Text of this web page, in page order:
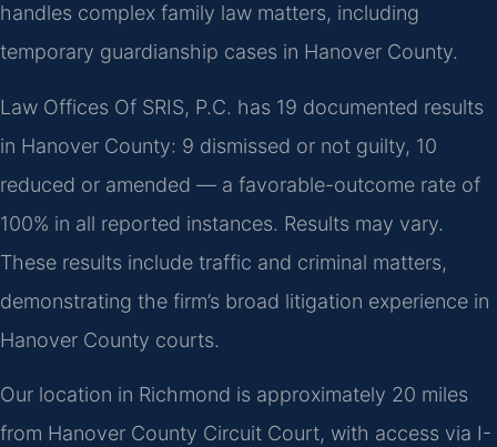
handles complex family law matters, including
temporary guardianship cases in Hanover County.
Law Offices Of SRIS, P.C. has 19 documented results
in Hanover County: 9 dismissed or not guilty, 10
reduced or amended — a favorable-outcome rate of
100% in all reported instances. Results may vary.
These results include traffic and criminal matters,
demonstrating the firm’s broad litigation experience in
Hanover County courts.
Our location in Richmond is approximately 20 miles
from Hanover County Circuit Court, with access via I-